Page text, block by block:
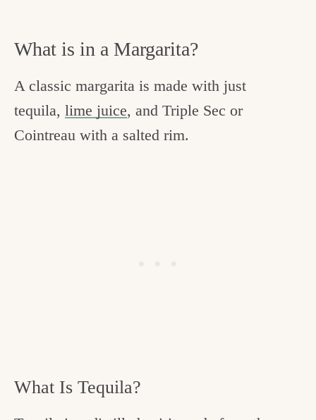
What is in a Margarita?
A classic margarita is made with just
tequila, lime juice, and Triple Sec or
Cointreau with a salted rim.
What Is Tequila?